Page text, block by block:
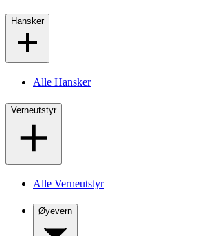
Hansker
Alle Hansker
Verneutstyr
Alle Verneutstyr
Øyevern